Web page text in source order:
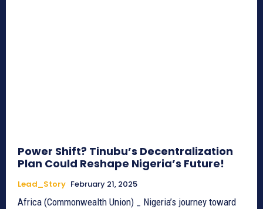
Power Shift? Tinubu’s Decentralization
Plan Could Reshape Nigeria’s Future!
Lead_Story February 21, 2025
Africa (Commonwealth Union) _ Nigeria’s journey toward